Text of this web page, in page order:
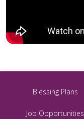
Blessing Plans
Job Opportunities